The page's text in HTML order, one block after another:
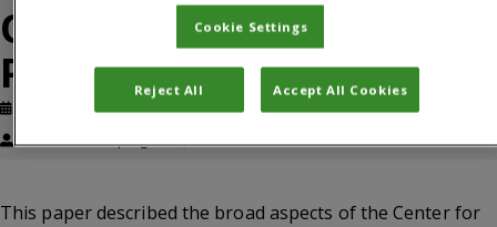
Other Crucifer Insect
Pests
Published: January, 2017
Journal article
Annamalai Sivapragasam, W. H. Loke
This paper described the broad aspects of the Center for
Cookie Settings
Reject All Accept All Cookies